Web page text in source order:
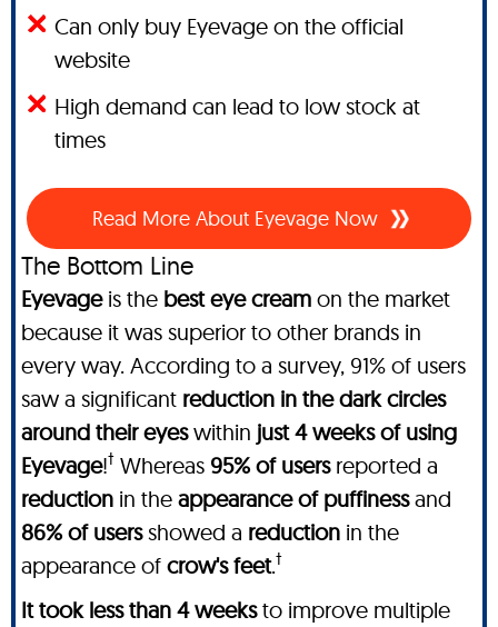
Can only buy Eyevage on the official
website
High demand can lead to low stock at
times
Read More About Eyevage Now
The Bottom Line
Eyevageis the best eye cream on the market
because it was superior to other brands in
every way. According to a survey, 91% of users
saw a significant reduction in the dark circles
around their eyeswithin just 4 weeks of using
Eyevage!† Whereas 95% of usersreported a
reduction in the appearance of puffinessand
86% of usersshowed a reduction in the
appearance of crow's feet.†
It took less than 4 weeksto improve multiple